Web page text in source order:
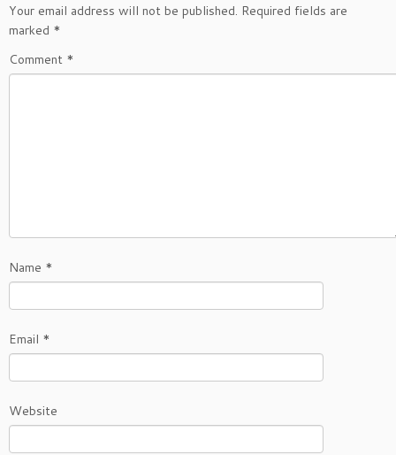
Your email address will not be published. Required fields are
marked *
Comment *
Name *
Email *
Website